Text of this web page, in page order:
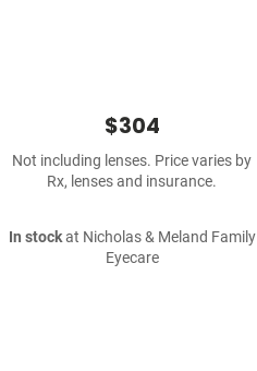
$304
Not including lenses. Price varies by
Rx, lenses and insurance.
In stockat Nicholas & Meland Family
Eyecare